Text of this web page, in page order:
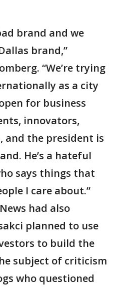
brand and we
brand,”
“We’re trying
as a city
for business
innovators,
and the president is
He’s a hateful
says things that
I care about.”
had also
planned to use
to build the
subject of criticism
who questioned